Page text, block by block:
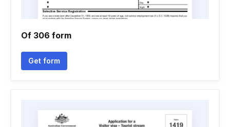
Of 306 form
Get form